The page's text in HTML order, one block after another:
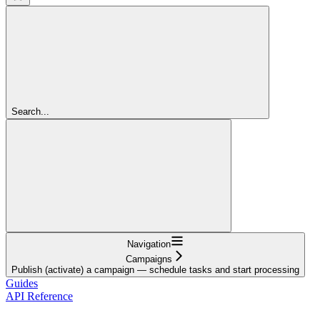
Search...
Navigation
Campaigns
Publish (activate) a campaign — schedule tasks and start processing
Guides
API Reference